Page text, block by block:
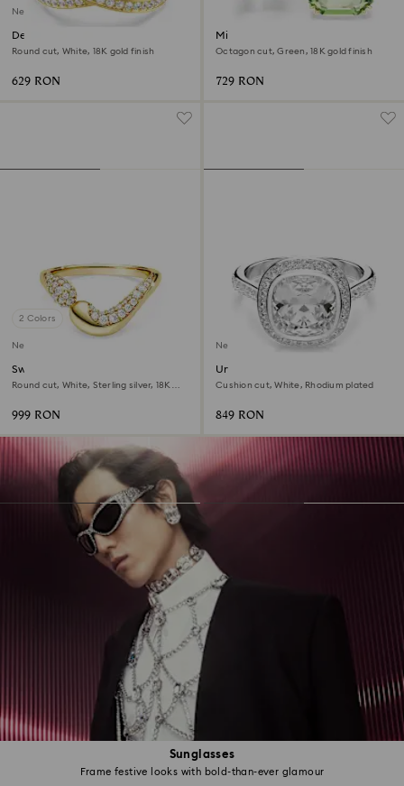
Sunglasses
Frame festive looks with bold-than-ever glamour
New
Delta band ring
Round cut, White, 18K gold finish
629 RON
Millenia open ring
Octagon cut, Green, 18K gold finish
729 RON
2 Colors
New
Swarovski Classica open ring
Round cut, White, Sterling silver, 18K
999 RON
New
Una Angelic halo ring
Cushion cut, White, Rhodium plated
849 RON